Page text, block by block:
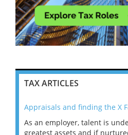
TAX ARTICLES
Appraisals and finding the X
As an employer, talent is
greatest assets and if